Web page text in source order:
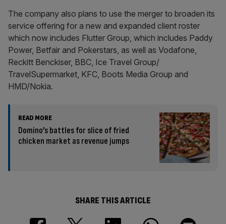
The company also plans to use the merger to broaden its
service offering for a new and expanded client roster
which now includes Flutter Group, which includes Paddy
Power, Betfair and Pokerstars, as well as Vodafone,
Reckitt Benckiser, BBC, Ice Travel Group/
TravelSupermarket, KFC, Boots Media Group and
HMD/Nokia.
READ MORE
Domino’s battles for slice of fried
chicken market as revenue jumps
SHARE THIS ARTICLE